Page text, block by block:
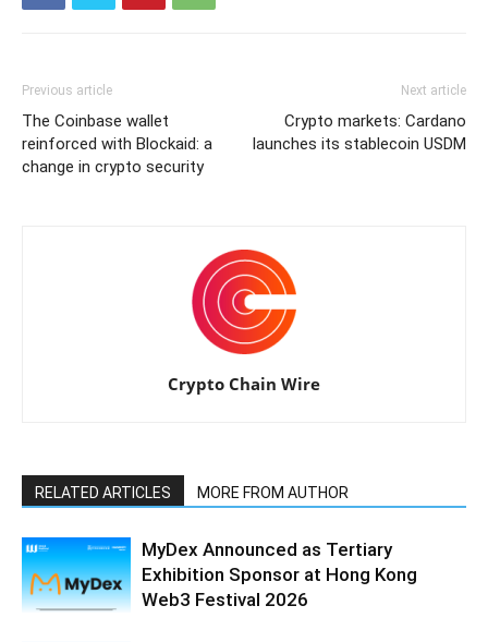
Previous article
The Coinbase wallet
reinforced with Blockaid: a
change in crypto security
Next article
Crypto markets: Cardano
launches its stablecoin USDM
Crypto Chain Wire
RELATED ARTICLES MORE FROM AUTHOR
MyDex Announced as Tertiary
Exhibition Sponsor at Hong Kong
Web3 Festival 2026